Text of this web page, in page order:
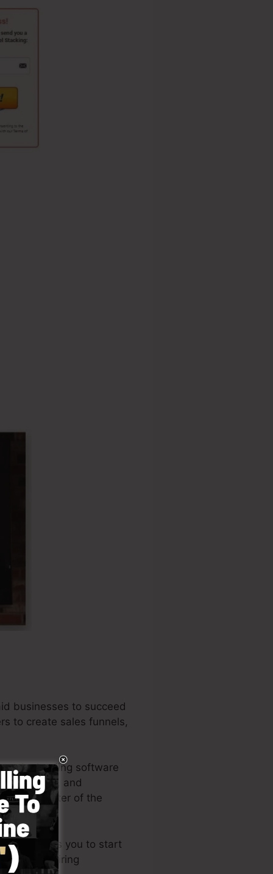
businesses to succeed
to create sales funnels,
the leading software
owners, and
is the writer of the
permits you to start
or requiring